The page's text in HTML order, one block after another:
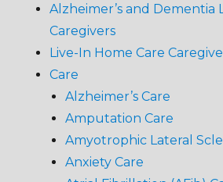
Alzheimer’s and Dementia
Caregivers
Live-In Home Care
Care
Alzheimer’s Care
Amputation Care
Amyotrophic Lateral
Anxiety Care